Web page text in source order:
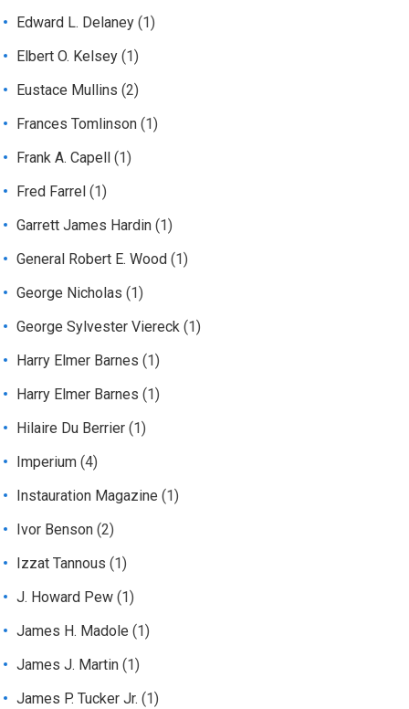
Edward L. Delaney (1)
Elbert O. Kelsey (1)
Eustace Mullins (2)
Frances Tomlinson (1)
Frank A. Capell
(1)
Fred Farrel (1)
Garrett James Hardin (1)
General Robert E. Wood (1)
George Nicholas (1)
George Sylvester Viereck (1)
Harry Elmer Barnes (1)
Harry Elmer Barnes (1)
Hilaire Du Berrier (1)
Imperium (4)
Instauration Magazine (1)
Ivor Benson (2)
Izzat Tannous (1)
J. Howard Pew (1)
James H. Madole (1)
James J. Martin (1)
James P. Tucker Jr. (1)